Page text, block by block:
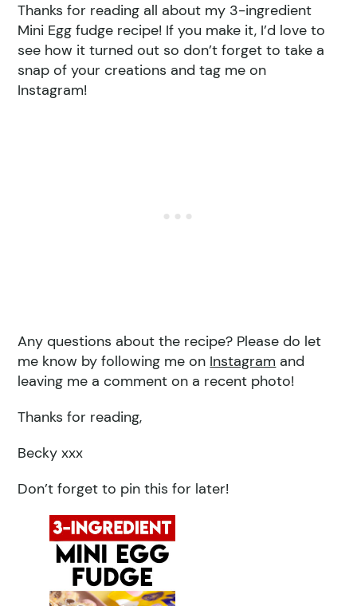
Thanks for reading all about my 3-ingredient
Mini Egg fudge recipe! If you make it, I’d love to
see how it turned out so don’t forget to take a
snap of your creations and tag me on
Instagram!
Any questions about the recipe? Please do let
me know by following me on Instagram and
leaving me a comment on a recent photo!
Thanks for reading,
Becky xxx
Don’t forget to pin this for later!